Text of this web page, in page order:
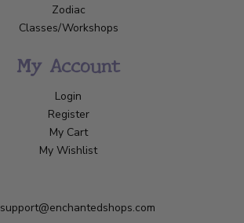
Zodiac
Classes/Workshops
My Account
Login
Register
My Cart
My Wishlist
support@enchantedshops.com